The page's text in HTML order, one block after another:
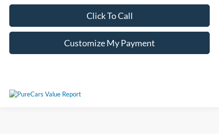
Click To Call
Customize My Payment